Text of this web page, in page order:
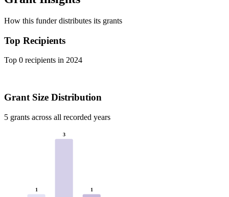
How this funder distributes its grants
Top Recipients
Top 0 recipients in 2024
Grant Size Distribution
5 grants across all recorded years
1
3
1